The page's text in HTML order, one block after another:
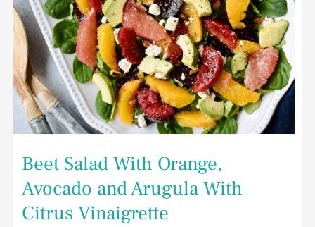
Beet Salad With Orange,
Avocado and Arugula With
Citrus Vinaigrette